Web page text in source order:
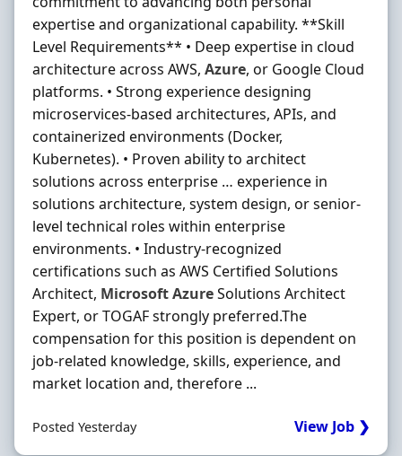
expertise and organizational capability. **Skill
Level Requirements** • Deep expertise in cloud
architecture across AWS, Azure, or Google Cloud
platforms. • Strong experience designing
microservices-based architectures, APIs, and
containerized environments (Docker,
Kubernetes). • Proven ability to architect
solutions across enterprise … experience in
solutions architecture, system design, or senior-
level technical roles within enterprise
environments. • Industry-recognized
certifications such as AWS Certified Solutions
Architect, MicrosoftAzureSolutions Architect
Expert, or TOGAF strongly preferred.The
compensation for this position is dependent on
job-related knowledge, skills, experience, and
market location and, therefore ...
Posted Yesterday View Job ❯